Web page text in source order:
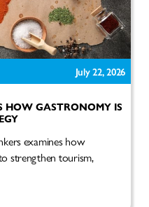
July 22, 2026
HOW GASTRONOMY IS
examines how
strengthen tourism,